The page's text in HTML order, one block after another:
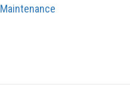
Maintenance